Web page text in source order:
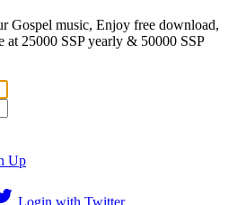
Gospel music, Enjoy free download,
at 25000 SSP yearly & 50000 SSP
Up